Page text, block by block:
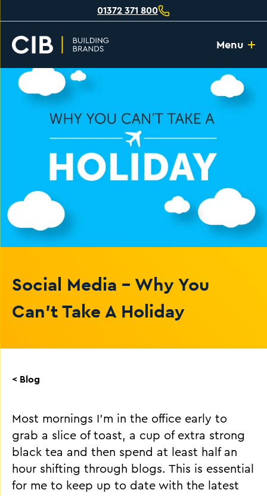
01372 371 800
Menu
Social Media - Why You
Can’t Take A Holiday
< Blog
Most mornings I’m in the office early to
grab a slice of toast, a cup of extra strong
black tea and then spend at least half an
hour shifting through blogs. This is essential
for me to keep up to date with the latest